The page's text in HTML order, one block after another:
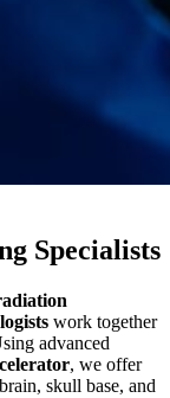
Specialists
work together
advanced
, we offer
skull base, and